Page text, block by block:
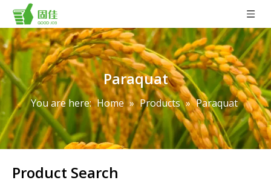
Paraquat
You are here: Home » Products » Paraquat
Product Search